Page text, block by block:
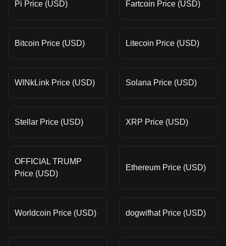
Pi Price (USD) Fartcoin Price (USD)
Bitcoin Price (USD) Litecoin Price (USD)
WINkLink Price (USD) Solana Price (USD)
Stellar Price (USD) XRP Price (USD)
OFFICIAL TRUMP
Price (USD)
Ethereum Price (USD)
Worldcoin Price (USD) dogwifhat Price (USD)